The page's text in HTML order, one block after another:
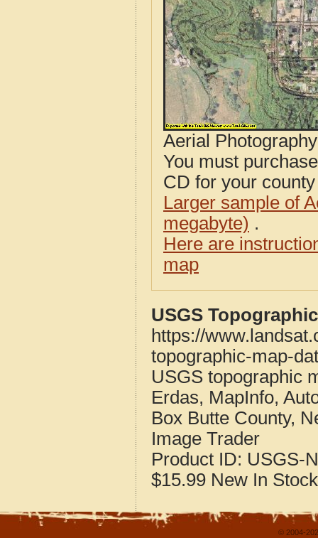
Aerial
You must
CD for your
Larger sample of
megabyte) .
Here are
map
USGS
https://
topographic-map-
USGS topographic
Erdas, MapInfo,
Box Butte County,
Image Trader
Product ID: USGS-
$15.99 New In Stock
© 2004-